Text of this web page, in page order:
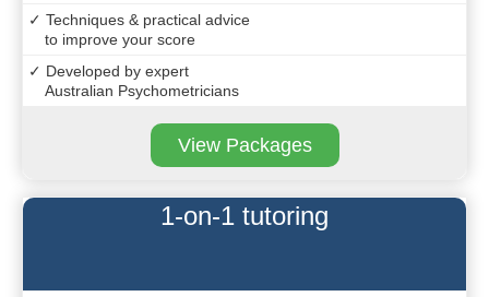
✓ Techniques & practical advice
to improve your score
✓ Developed by expert
Australian Psychometricians
View Packages
1-on-1 tutoring